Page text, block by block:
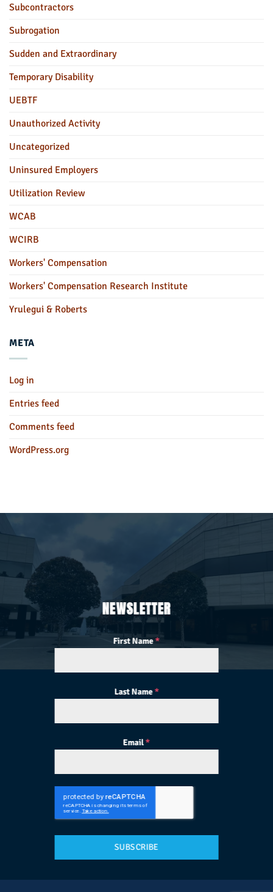
Subcontractors
Subrogation
Sudden and Extraordinary
Temporary Disability
UEBTF
Unauthorized Activity
Uncategorized
Uninsured Employers
Utilization Review
WCAB
WCIRB
Workers' Compensation
Workers' Compensation Research Institute
Yrulegui & Roberts
META
Log in
Entries feed
Comments feed
WordPress.org
NEWSLETTER
First Name*
Last Name*
Email*
SUBSCRIBE